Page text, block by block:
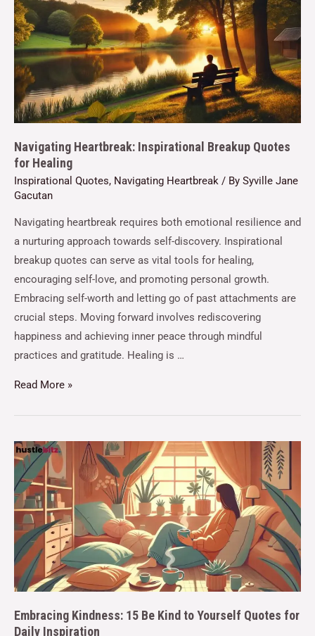
Navigating Heartbreak: Inspirational Breakup Quotes
for Healing
Inspirational Quotes, Navigating Heartbreak / By Syville Jane
Gacutan
Navigating heartbreak requires both emotional resilience and
a nurturing approach towards self-discovery. Inspirational
breakup quotes can serve as vital tools for healing,
encouraging self-love, and promoting personal growth.
Embracing self-worth and letting go of past attachments are
crucial steps. Moving forward involves rediscovering
happiness and achieving inner peace through mindful
practices and gratitude. Healing is …
Read More »
Embracing Kindness: 15 Be Kind to Yourself Quotes for
Daily Inspiration